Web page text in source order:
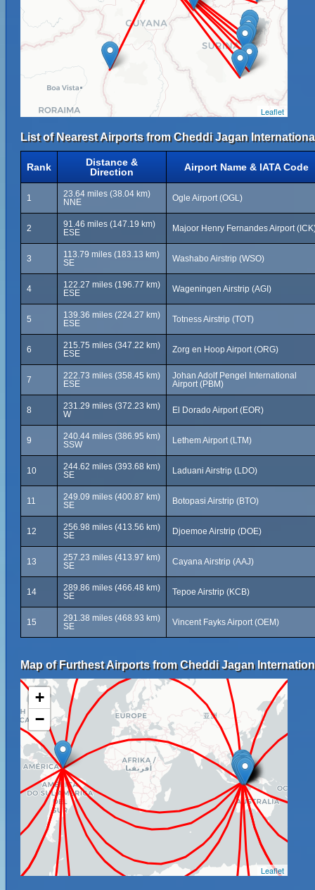
Leaflet
List of Nearest Airports from Cheddi Jagan
Rank
Distance &
Direction
Airport Name & IATA Code
1
23.64 miles (38.04 km)
NNE
Ogle Airport (OGL)
2
91.46 miles (147.19 km)
ESE
Majoor Henry Fernandes Airport
3
113.79 miles (183.13 km)
SE
Washabo Airstrip (WSO)
4
122.27 miles (196.77 km)
ESE
Wageningen Airstrip (AGI)
5
139.36 miles (224.27 km)
ESE
Totness Airstrip (TOT)
6
215.75 miles (347.22 km)
ESE
Zorg en Hoop Airport (ORG)
7
222.73 miles (358.45 km)
ESE
Johan Adolf Pengel International
Airport (PBM)
8
231.29 miles (372.23 km)
W
El Dorado Airport (EOR)
9
240.44 miles (386.95 km)
SSW
Lethem Airport (LTM)
10
244.62 miles (393.68 km)
SE
Laduani Airstrip (LDO)
11
249.09 miles (400.87 km)
SE
Botopasi Airstrip (BTO)
12
256.98 miles (413.56 km)
SE
Djoemoe Airstrip (DOE)
13
257.23 miles (413.97 km)
SE
Cayana Airstrip (AAJ)
14
289.86 miles (466.48 km)
SE
Tepoe Airstrip (KCB)
15
291.38 miles (468.93 km)
SE
Vincent Fayks Airport (OEM)
Map of Furthest Airports from Cheddi Jagan
+
−
Leaflet